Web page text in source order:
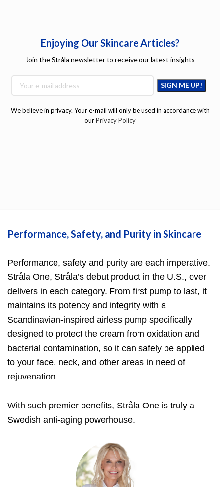
Enjoying Our Skincare Articles?
Join the Stråla newsletter to receive our latest insights
We believe in privacy. Your e-mail will only be used in accordance with
ourPrivacy Policy
Performance, Safety, and Purity in Skincare
Performance, safety and purity are each imperative.
Stråla One, Stråla’s debut product in the U.S., over
delivers in each category. From first pump to last, it
maintains its potency and integrity with a
Scandinavian-inspired airless pump specifically
designed to protect the cream from oxidation and
bacterial contamination, so it can safely be applied
to your face, neck, and other areas in need of
rejuvenation.
With such premier benefits, Stråla One is truly a
Swedish anti-aging powerhouse.